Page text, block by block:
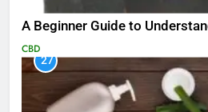
A Beginner Guide to
CBD
27